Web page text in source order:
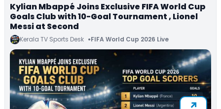
Kylian Mbappé Joins Exclusive FIFA World Cup
Goals Club with 10-Goal Tournament , Lionel
Messi at Second
Kerala TV Sports Desk FIFA World Cup 2026 Live